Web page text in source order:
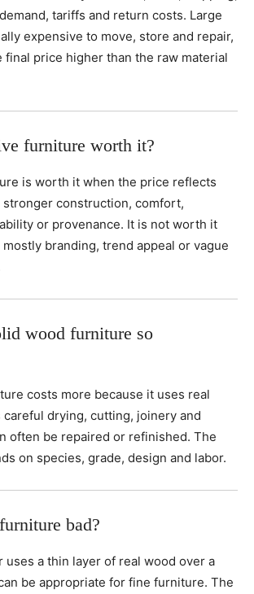
tariffs and return costs. Large
expensive to move, store and repair,
final price higher than the raw material
furniture worth it?
is worth it when the price reflects
stronger construction, comfort,
or provenance. It is not worth it
branding, trend appeal or vague
wood furniture so
costs more because it uses real
drying, cutting, joinery and
often be repaired or refinished. The
on species, grade, design and labor.
bad?
uses a thin layer of real wood over a
be appropriate for fine furniture. The